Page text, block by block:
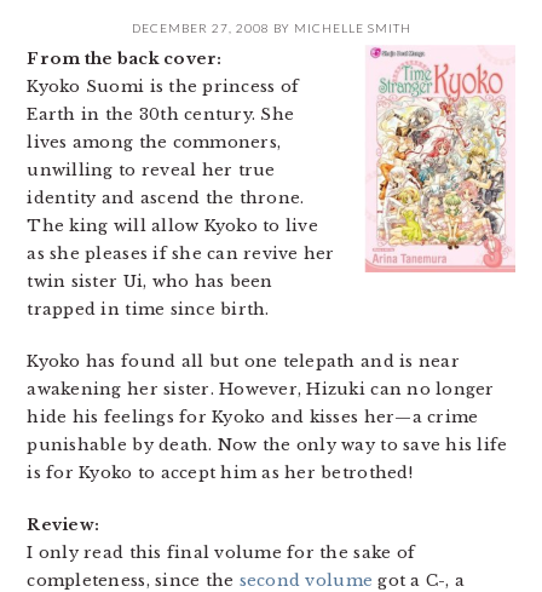
DECEMBER 27, 2008 BY MICHELLE SMITH
From the back cover:
Kyoko Suomi is the princess of
Earth in the 30th century. She
lives among the commoners,
unwilling to reveal her true
identity and ascend the throne.
The king will allow Kyoko to live
as she pleases if she can revive her
twin sister Ui, who has been
trapped in time since birth.
Kyoko has found all but one telepath and is near
awakening her sister. However, Hizuki can no longer
hide his feelings for Kyoko and kisses her—a crime
punishable by death. Now the only way to save his life
is for Kyoko to accept him as her betrothed!
Review:
I only read this final volume for the sake of
completeness, since the second volume got a C-, a